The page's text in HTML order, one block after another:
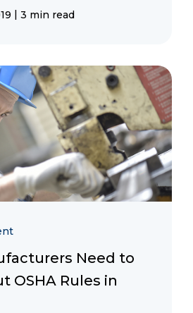
| 3 min read
Need to
OSHA Rules in